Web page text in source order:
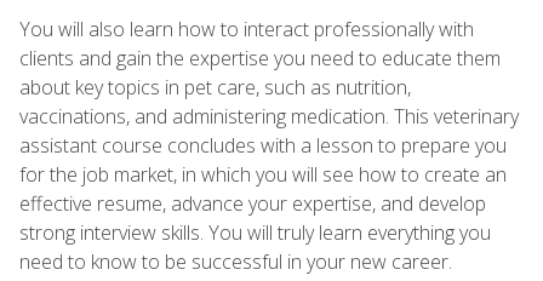
You will also learn how to interact professionally with
clients and gain the expertise you need to educate them
about key topics in pet care, such as nutrition,
vaccinations, and administering medication. This veterinary
assistant course concludes with a lesson to prepare you
for the job market, in which you will see how to create an
effective resume, advance your expertise, and develop
strong interview skills. You will truly learn everything you
need to know to be successful in your new career.